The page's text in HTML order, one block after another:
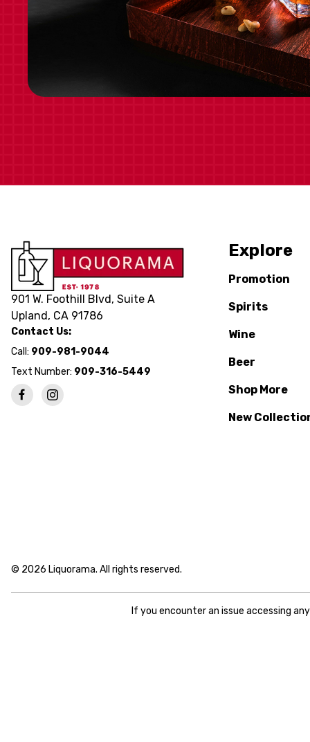
901 W. Foothill Blvd, Suite A
Upland, CA 91786
Contact Us:
Call: 909-981-9044
Text Number: 909-316-5449
Explore
Promotion
Spirits
Wine
Beer
Shop More
New
© 2026 Liquorama. All rights reserved.
If you encounter an issue accessing